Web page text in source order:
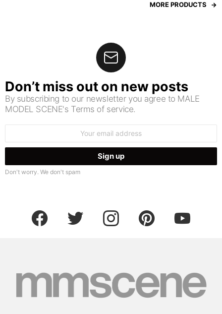
MORE PRODUCTS
Don’t miss out on new posts
By subscribing to our newsletter you agree to MALE
MODEL SCENE's Terms of service.
Don't worry. We don't spam
facebook twitter instagram pinterest youtube